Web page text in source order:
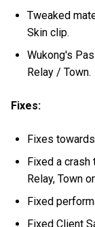
Tweaked
Skin clip.
Wukong's
Relay / Town.
Fixes:
Fixes
Fixed a
Relay, Town
Fixed
Fixed Client